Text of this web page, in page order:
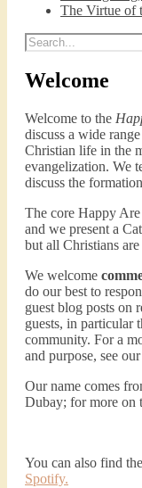
The Virtue of
Welcome
Welcome to the
discuss a wide
Christian life in the
evangelization. We
discuss the
The core Happy Are
and we present a
but all Christians
We welcome
do our best to
guest blog posts on
guests, in particular
community. For a
and purpose, see our
Our name comes
Dubay; for more on
You can also find
Spotify.